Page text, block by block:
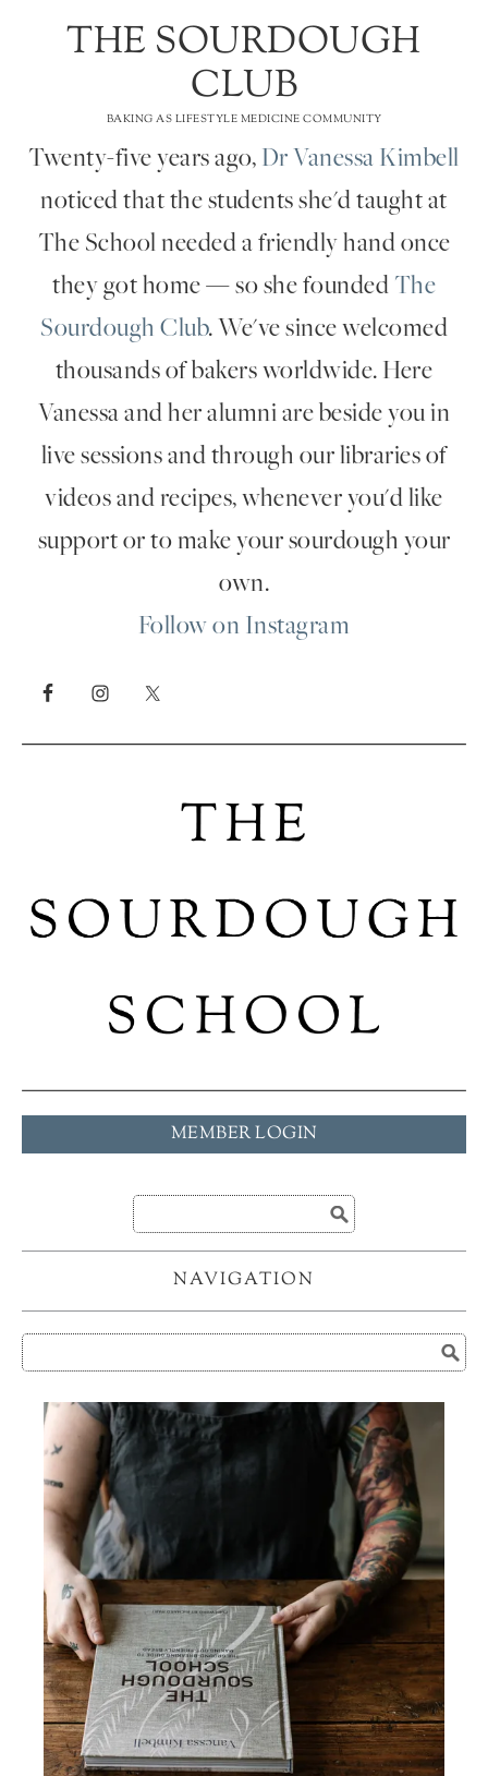
THE SOURDOUGH
CLUB
BAKING AS LIFESTYLE MEDICINE COMMUNITY
Twenty-five years ago, Dr Vanessa Kimbell
noticed that the students she'd taught at
The School needed a friendly hand once
they got home — so she founded The
Sourdough Club. We've since welcomed
thousands of bakers worldwide. Here
Vanessa and her alumni are beside you in
live sessions and through our libraries of
videos and recipes, whenever you'd like
support or to make your sourdough your
own.
Follow on Instagram
MEMBER LOGIN
NAVIGATION